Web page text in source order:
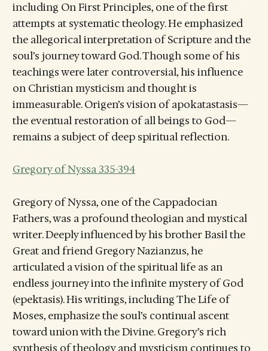
including On First Principles, one of the first
attempts at systematic theology. He emphasized
the allegorical interpretation of Scripture and the
soul’s journey toward God. Though some of his
teachings were later controversial, his influence
on Christian mysticism and thought is
immeasurable. Origen’s vision of apokatastasis—
the eventual restoration of all beings to God—
remains a subject of deep spiritual reflection.
Gregory of Nyssa 335-394
Gregory of Nyssa, one of the Cappadocian
Fathers, was a profound theologian and mystical
writer. Deeply influenced by his brother Basil the
Great and friend Gregory Nazianzus, he
articulated a vision of the spiritual life as an
endless journey into the infinite mystery of God
(epektasis). His writings, including The Life of
Moses, emphasize the soul’s continual ascent
toward union with the Divine. Gregory’s rich
synthesis of theology and mysticism continues to